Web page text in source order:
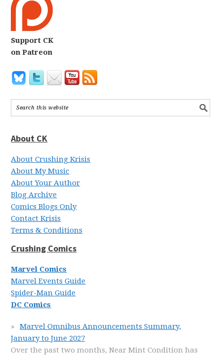
Support CK
on Patreon
About CK
About Crushing Krisis
About My Music
About Your Author
Blog Archive
Comics Blogs Only
Contact Krisis
Terms & Conditions
Crushing Comics
Marvel Comics
Marvel Events Guide
Spider-Man Guide
DC Comics
Marvel Omnibus Announcements Summary,
January to June 2027
Over the past two months, Near Mint Condition has